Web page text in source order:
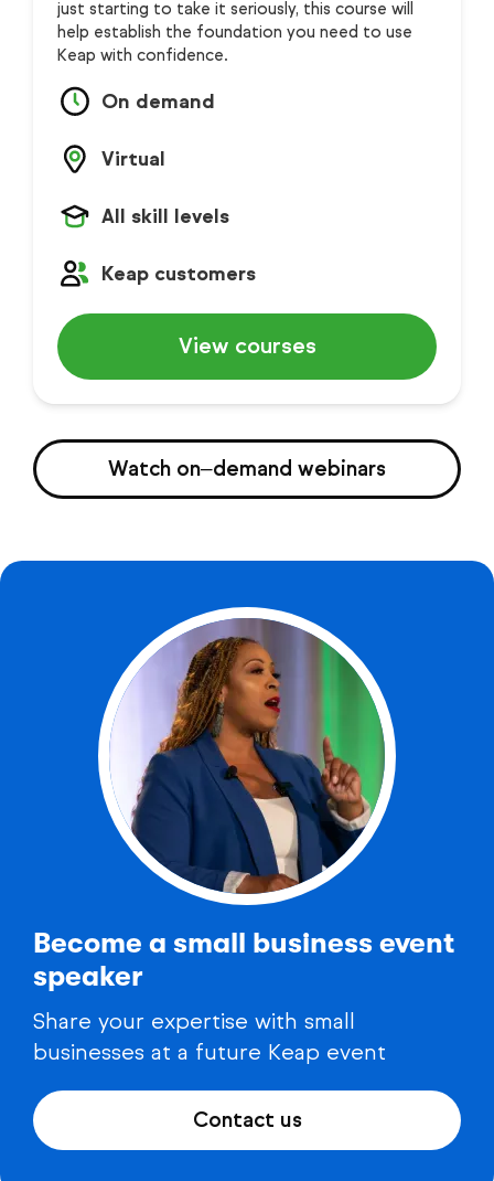
just starting to take it seriously, this course will
help establish the foundation you need to use
Keap with confidence.
On demand
Virtual
All skill levels
Keap customers
View courses
Watch on‒demand webinars
Become a small business event
speaker
Share your expertise with small
businesses at a future Keap event
Contact us